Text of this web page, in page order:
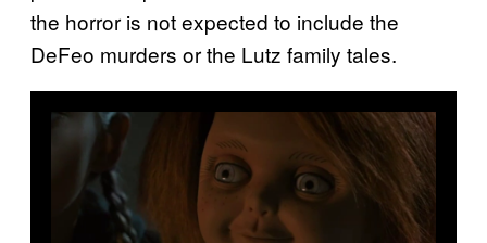
the horror is not expected to include the
DeFeo murders or the Lutz family tales.